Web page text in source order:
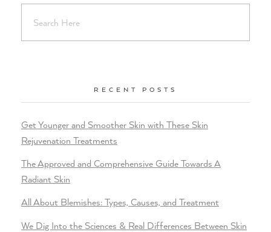
RECENT POSTS
Get Younger and Smoother Skin with These Skin
Rejuvenation Treatments
The Approved and Comprehensive Guide Towards A
Radiant Skin
All About Blemishes: Types, Causes, and Treatment
We Dig Into the Sciences & Real Differences Between Skin